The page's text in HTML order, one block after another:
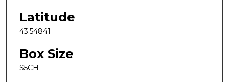
Latitude
43.54841
Box Size
S5CH